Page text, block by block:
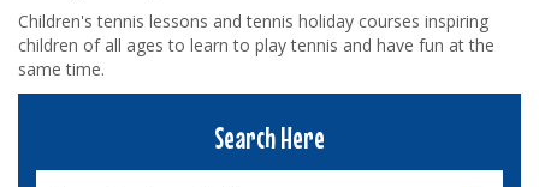
Children's tennis lessons and tennis holiday courses inspiring
children of all ages to learn to play tennis and have fun at the
same time.
Search Here